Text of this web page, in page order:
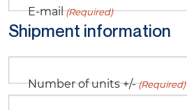
E-mail (Required)
Shipment information
Number of units +/- (Required)